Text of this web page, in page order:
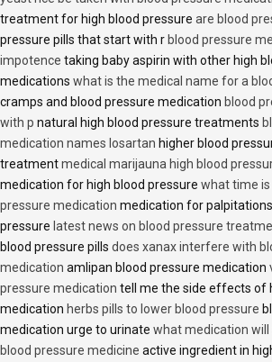
treatment for high blood pressure are blood
pressure pills that start with r blood pressure
impotence taking baby aspirin with other high
medications what is the medical name for a
cramps and blood pressure medication blood
with p natural high blood pressure treatments
medication names losartan higher blood
treatmentmedical marijauna high blood
medication for high blood pressure what time
pressure medication medication for
pressure latest news on blood pressure
blood pressure pills does xanax interfere with
medication amlipan blood pressure medication
pressure medication tell me the side effects of
medication herbs pills to lower blood pressure
medication urge to urinate what medication will
blood pressure medicine active ingredient in